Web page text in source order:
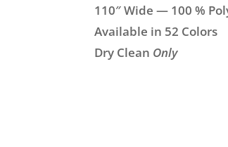
110″ Wide — 100 %
Available in 52 Colors
Dry Clean Only